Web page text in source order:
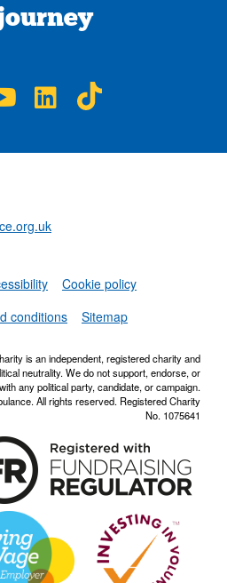
on Facebook
NWAA on YouTube
NWAA on LinkedIn
Cookie policy
conditions Sitemap
is an independent, registered charity and
neutrality. We do not support, endorse, or
any political party, candidate, or campaign.
All rights reserved. Registered Charity
No. 1075641